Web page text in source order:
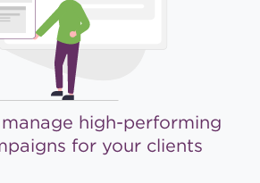
high-performing
for your clients